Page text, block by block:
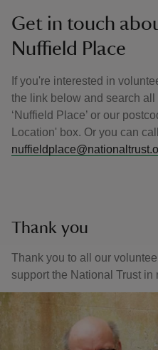
Get in touch
Nuffield Place
If you're interested in
the link below and search
‘Nuffield Place’ or our
Location' box. Or you can call
Thank you
Thank you to all our
support the National Trust in